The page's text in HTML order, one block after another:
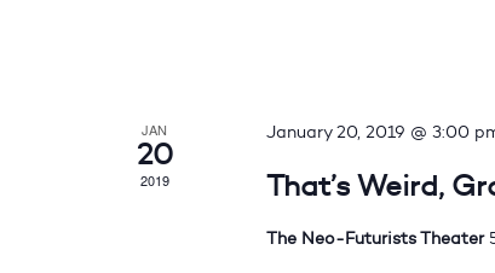
JAN
20
2019
January 20, 2019 @ 3:00
That’s Weird,
The Neo-Futurists Theater